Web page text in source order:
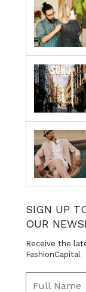
SIGN UP
OUR
Receive the
FashionCapital